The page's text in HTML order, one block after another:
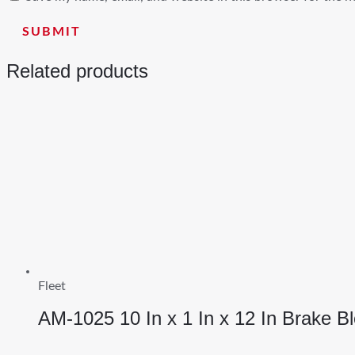
Related products
Fleet
AM-1025 10 In x 1 In x 12 In Brake